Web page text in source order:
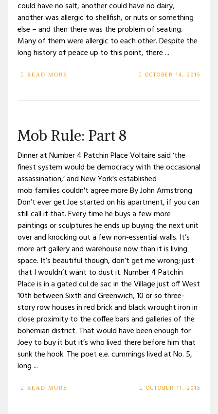
could have no salt, another could have no dairy,
another was allergic to shellfish, or nuts or something
else – and then there was the problem of seating.
Many of them were allergic to each other. Despite the
long history of peace up to this point, there ...
READ MORE OCTOBER 14, 2015
Mob Rule: Part 8
Dinner at Number 4 Patchin Place Voltaire said ‘the
finest system would be democracy with the occasional
assassination,’ and New York's established
mob families couldn't agree more By John Armstrong
Don’t ever get Joe started on his apartment, if you can
still call it that. Every time he buys a few more
paintings or sculptures he ends up buying the next unit
over and knocking out a few non-essential walls. It’s
more art gallery and warehouse now than it is living
space. It’s beautiful though, don’t get me wrong; just
that I wouldn’t want to dust it. Number 4 Patchin
Place is in a gated cul de sac in the Village just off West
10th between Sixth and Greenwich, 10 or so three-
story row houses in red brick and black wrought iron in
close proximity to the coffee bars and galleries of the
bohemian district. That would have been enough for
Joey to buy it but it’s who lived there before him that
sunk the hook. The poet e.e. cummings lived at No. 5,
long ...
READ MORE OCTOBER 11, 2015